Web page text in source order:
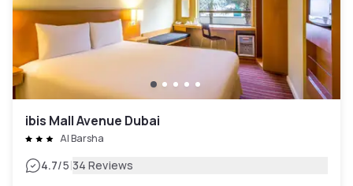
ibis Mall Avenue Dubai
Al Barsha
4.7/5|34 Reviews